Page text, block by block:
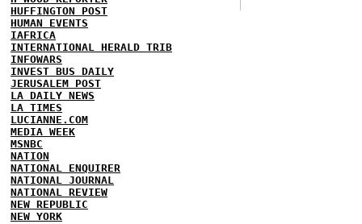
HUFFINGTON POST
HUMAN EVENTS
IAFRICA
INTERNATIONAL HERALD TRIB
INFOWARS
INVEST BUS DAILY
JERUSALEM POST
LA DAILY NEWS
LA TIMES
LUCIANNE.COM
MEDIA WEEK
MSNBC
NATION
NATIONAL ENQUIRER
NATIONAL JOURNAL
NATIONAL REVIEW
NEW REPUBLIC
NEW YORK